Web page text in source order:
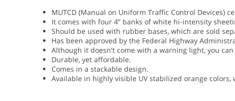
MUTCD (Manual on Uniform Traffic Control Devices)
It comes with four 4” banks of white hi-intensity
Should be used with rubber bases, which are sold
Has been approved by the Federal Highway
Although it doesn't come with a warning light, you
Durable, yet affordable.
Comes in a stackable design.
Available in highly visible UV stabilized orange